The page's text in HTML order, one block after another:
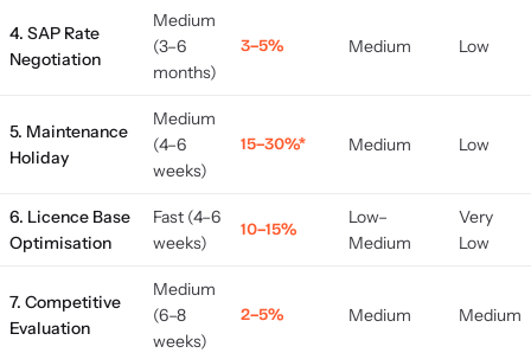
4. SAP Rate
Negotiation
Medium
(3–6
months)
3–5% Medium Low
5. Maintenance
Holiday
Medium
(4–6
weeks)
15–30%* Medium Low
6. Licence Base
Optimisation
Fast (4–6
weeks)
10–15%
Low–
Medium
Very
Low
7. Competitive
Evaluation
Medium
(6–8
weeks)
2–5% Medium Medium